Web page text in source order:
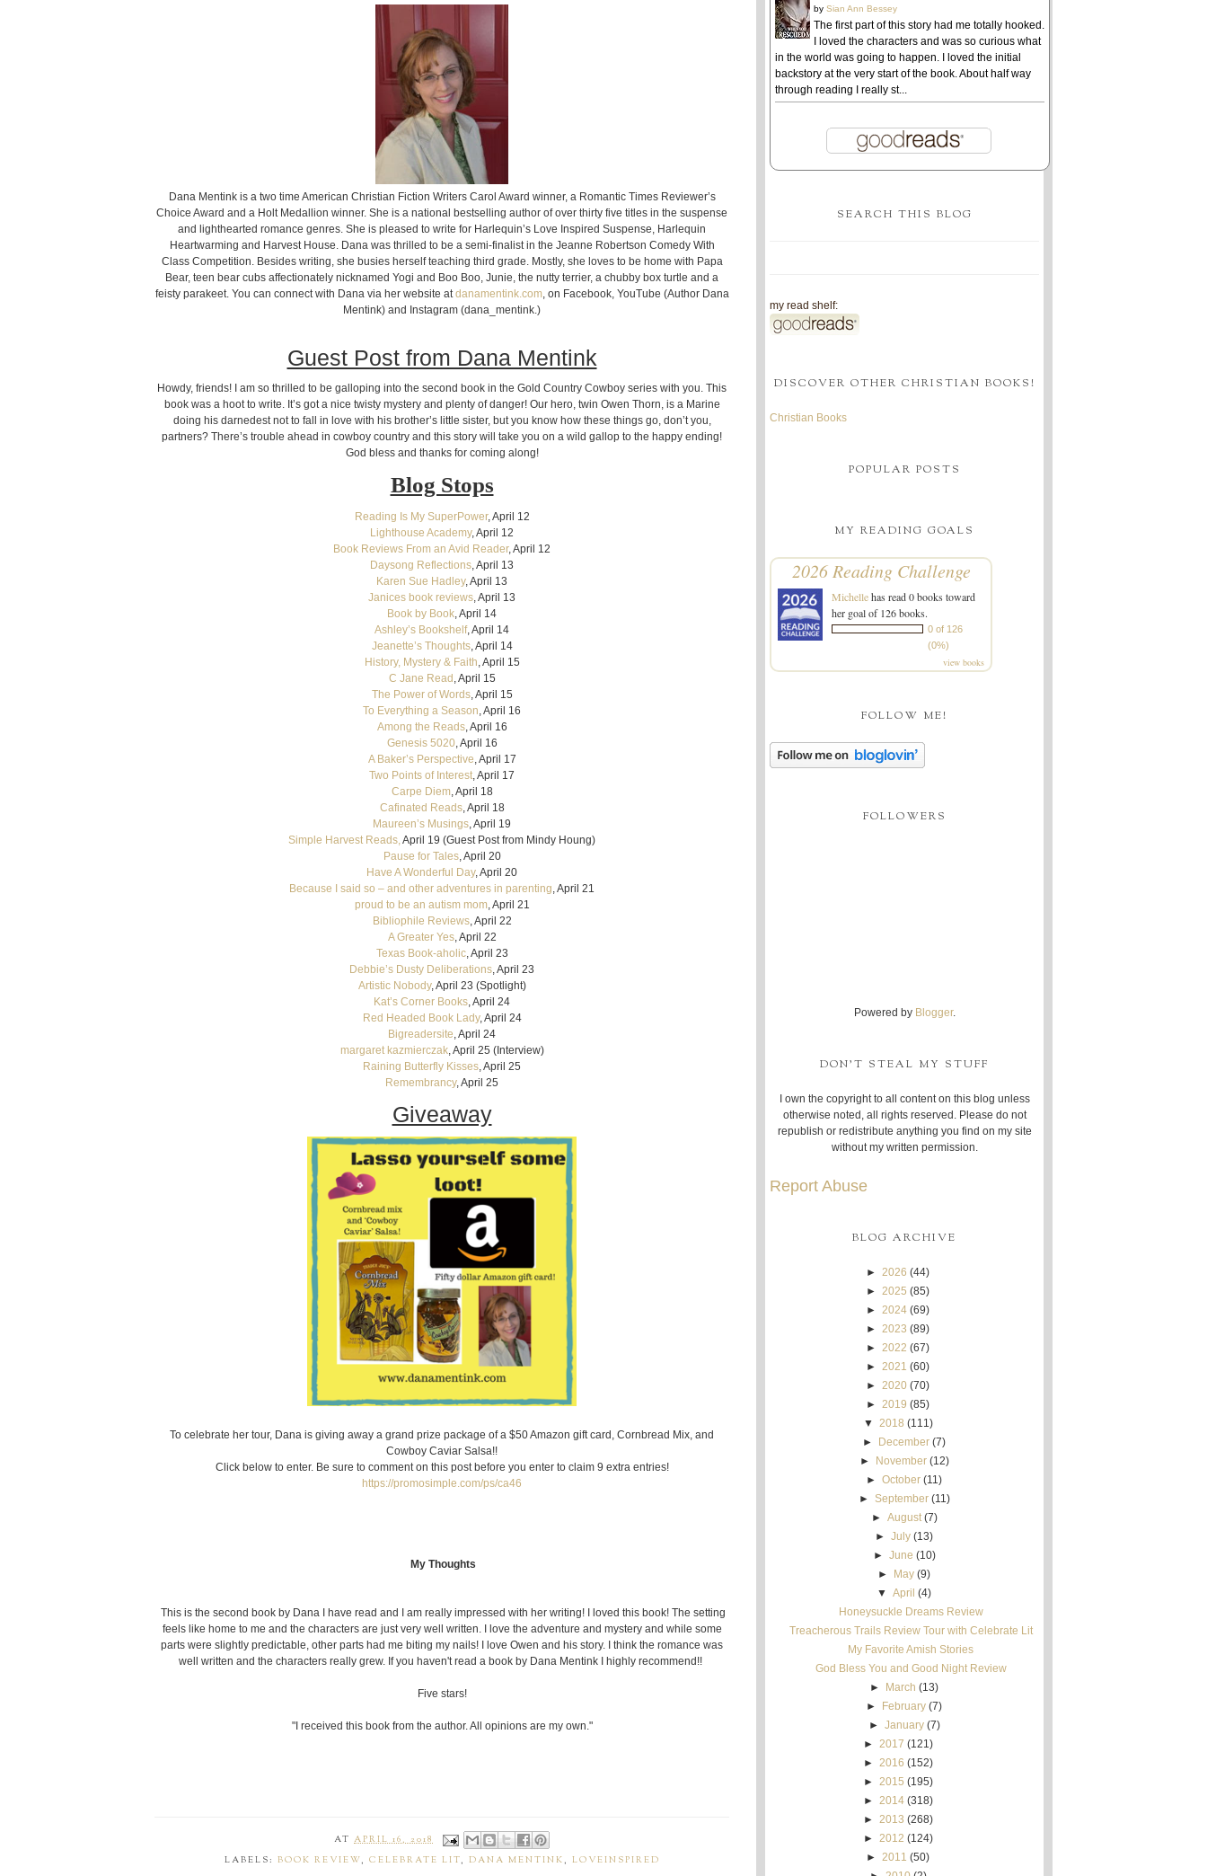
Dana Mentink is a two time American Christian Fiction Writers Carol Award winner, a Romantic Times Reviewer’s
Choice Award and a Holt Medallion winner. She is a national bestselling author of over thirty five titles in the suspense
and lighthearted romance genres. She is pleased to write for Harlequin’s Love Inspired Suspense, Harlequin
Heartwarming and Harvest House. Dana was thrilled to be a semi-finalist in the Jeanne Robertson Comedy With
Class Competition. Besides writing, she busies herself teaching third grade. Mostly, she loves to be home with Papa
Bear, teen bear cubs affectionately nicknamed Yogi and Boo Boo, Junie, the nutty terrier, a chubby box turtle and a
feisty parakeet. You can connect with Dana via her website atdanamentink.com, on Facebook, YouTube (Author Dana
Mentink) and Instagram (dana_mentink.)
Guest Post from Dana Mentink
Howdy, friends! I am so thrilled to be galloping into the second book in the Gold Country Cowboy series with you. This
book was a hoot to write. It’s got a nice twisty mystery and plenty of danger! Our hero, twin Owen Thorn, is a Marine
doing his darnedest not to fall in love with his brother’s little sister, but you know how these things go, don’t you,
partners? There’s trouble ahead in cowboy country and this story will take you on a wild gallop to the happy ending!
God bless and thanks for coming along!
Blog Stops
Reading Is My SuperPower, April 12
Lighthouse Academy, April 12
Book Reviews From an Avid Reader, April 12
Daysong Reflections, April 13
Karen Sue Hadley, April 13
Janices book reviews, April 13
Book by Book, April 14
Ashley’s Bookshelf, April 14
Jeanette’s Thoughts, April 14
History, Mystery & Faith, April 15
C Jane Read, April 15
The Power of Words, April 15
To Everything a Season, April 16
Among the Reads, April 16
Genesis 5020, April 16
A Baker’s Perspective, April 17
Two Points of Interest, April 17
Carpe Diem, April 18
Cafinated Reads, April 18
Maureen’s Musings, April 19
Simple Harvest Reads,April 19 (Guest Post from Mindy Houng)
Pause for Tales, April 20
Have A Wonderful Day, April 20
Because I said so – and other adventures in parenting, April 21
proud to be an autism mom, April 21
Bibliophile Reviews, April 22
A Greater Yes, April 22
Texas Book-aholic, April 23
Debbie’s Dusty Deliberations, April 23
Artistic Nobody, April 23 (Spotlight)
Kat’s Corner Books, April 24
Red Headed Book Lady, April 24
Bigreadersite, April 24
margaret kazmierczak, April 25 (Interview)
Raining Butterfly Kisses, April 25
Remembrancy, April 25
Giveaway
To celebrate her tour, Dana is giving away a grand prize package of a $50 Amazon gift card, Cornbread Mix, and
Cowboy Caviar Salsa!!
Click below to enter. Be sure to comment on this post before you enter to claim 9 extra entries!
https://promosimple.com/ps/ca46
My Thoughts
This is the second book by Dana I have read and I am really impressed with her writing! I loved this book! The setting
feels like home to me and the characters are just very well written. I love the adventure and mystery and while some
parts were slightly predictable, other parts had me biting my nails! I love Owen and his story. I think the romance was
well written and the characters really grew. If you haven't read a book by Dana Mentink I highly recommend!!
Five stars!
"I received this book from the author. All opinions are my own."
AT APRIL 16, 2018
LABELS: BOOK REVIEW, CELEBRATE LIT, DANA MENTINK , LOVEINSPIRED
by Sian Ann Bessey
The first part of this story had me totally hooked.
I loved the characters and was so curious what
in the world was going to happen. I loved the initial
backstory at the very start of the book. About half way
through reading I really st...
SEARCH THIS BLOG
my read shelf:
DISCOVER OTHER CHRISTIAN BOOKS!
Christian Books
POPULAR POSTS
MY READING GOALS
2026 Reading Challenge
Michellehas read 0 books toward
her goal of 126 books.
0 of 126
(0%)
view books
FOLLOW ME!
FOLLOWERS
Powered by Blogger.
DON'T STEAL MY STUFF
I own the copyright to all content on this blog unless
otherwise noted, all rights reserved. Please do not
republish or redistribute anything you find on my site
without my written permission.
Report Abuse
BLOG ARCHIVE
► 2026 (44)
► 2025 (85)
► 2024 (69)
► 2023 (89)
► 2022 (67)
► 2021 (60)
► 2020 (70)
► 2019 (85)
▼ 2018 (111)
►
December (7)
►
November (12)
►October (11)
► September (11)
► August (7)
►July (13)
► June (10)
►
May (9)
▼ April (4)
Honeysuckle Dreams Review
Treacherous Trails Review Tour with Celebrate Lit
My Favorite Amish Stories
God Bless You and Good Night Review
►
March (13)
►
February (7)
► January (7)
► 2017 (121)
► 2016 (152)
► 2015 (195)
► 2014 (318)
► 2013 (268)
► 2012 (124)
► 2011 (50)